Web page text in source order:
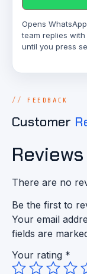
Opens
team replies
until you press
FEEDBACK
Customer
Reviews
There are no
Be the first to
Your email
fields are
Your rating *